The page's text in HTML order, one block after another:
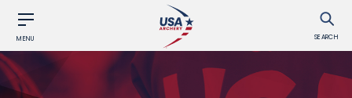
MENU SEARCH